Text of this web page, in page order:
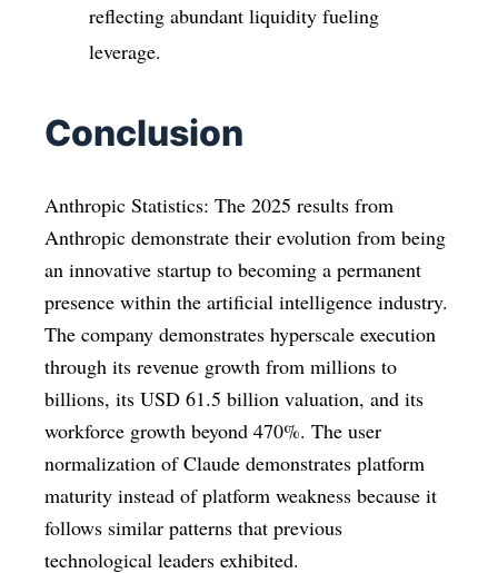
reflecting abundant liquidity fueling
leverage.
Conclusion
Anthropic Statistics: The 2025 results from
Anthropic demonstrate their evolution from being
an innovative startup to becoming a permanent
presence within the artificial intelligence industry.
The company demonstrates hyperscale execution
through its revenue growth from millions to
billions, its USD 61.5 billion valuation, and its
workforce growth beyond 470%. The user
normalization of Claude demonstrates platform
maturity instead of platform weakness because it
follows similar patterns that previous
technological leaders exhibited.